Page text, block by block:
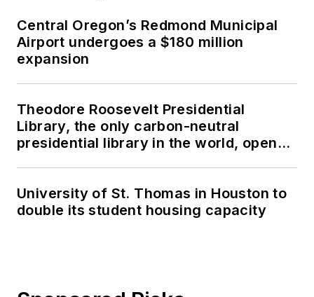
Central Oregon’s Redmond Municipal
Airport undergoes a $180 million
expansion
Theodore Roosevelt Presidential
Library, the only carbon-neutral
presidential library in the world, opens
University of St. Thomas in Houston to
double its student housing capacity